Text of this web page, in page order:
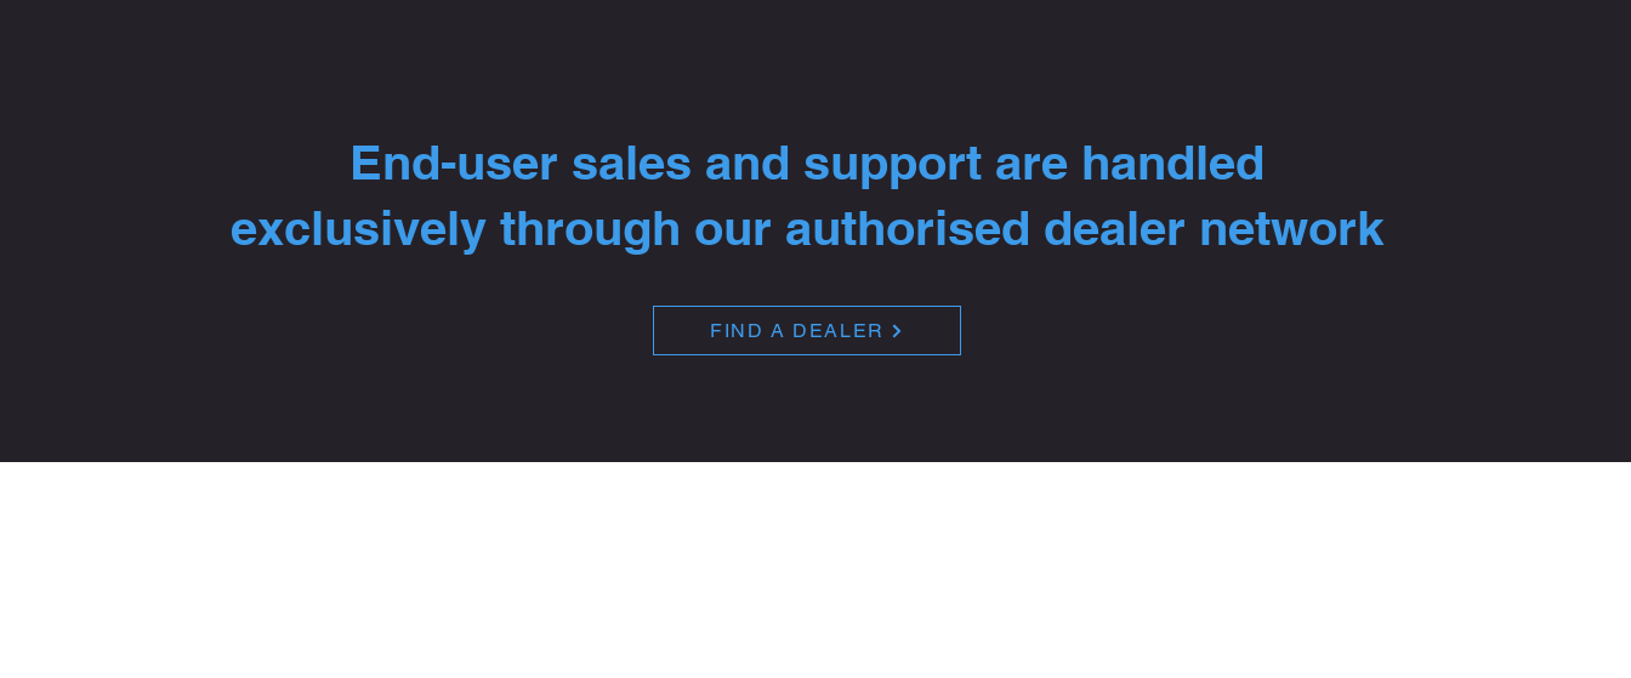
End-user sales and support are handled
exclusively through our authorised dealer network
FIND A DEALER